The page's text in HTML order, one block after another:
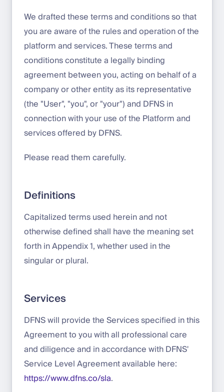
We drafted these terms and conditions so that
you are aware of the rules and operation of the
platform and services. These terms and
conditions constitute a legally binding
agreement between you, acting on behalf of a
company or other entity as its representative
(the "User", "you", or "your") and DFNS in
connection with your use of the Platform and
services offered by DFNS.
Please read them carefully.
Definitions
Capitalized terms used herein and not
otherwise defined shall have the meaning set
forth in Appendix 1, whether used in the
singular or plural.
Services
DFNS will provide the Services specified in this
Agreement to you with all professional care
and diligence and in accordance with DFNS'
Service Level Agreement available here:
https://www.dfns.co/sla.